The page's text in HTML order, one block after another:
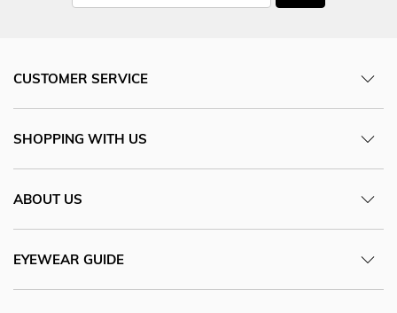
CUSTOMER SERVICE
SHOPPING WITH US
ABOUT US
EYEWEAR GUIDE